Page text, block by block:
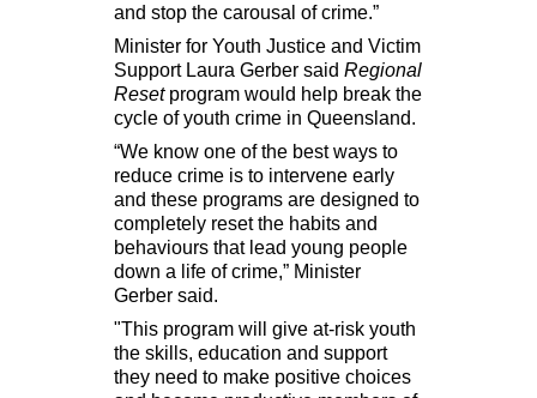
and stop the carousal of crime.”
Minister for Youth Justice and Victim
Support Laura Gerber said Regional
Reset program would help break the
cycle of youth crime in Queensland.
“We know one of the best ways to
reduce crime is to intervene early
and these programs are designed to
completely reset the habits and
behaviours that lead young people
down a life of crime,” Minister
Gerber said.
"This program will give at-risk youth
the skills, education and support
they need to make positive choices